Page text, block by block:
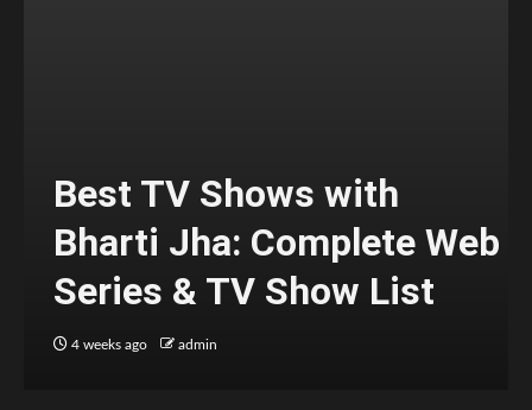
Best TV Shows with
Bharti Jha: Complete Web
Series & TV Show List
4 weeks ago admin